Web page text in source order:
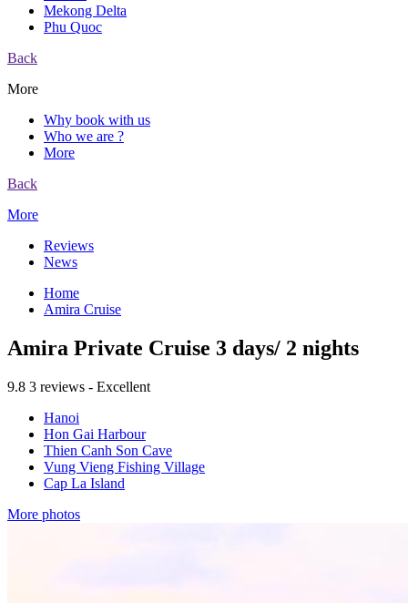
Mekong Delta
Phu Quoc
Back
More
Why book with us
Who we are ?
More
Back
More
Reviews
News
Home
Amira Cruise
Amira Private Cruise 3 days/ 2 nights
9.8 3 reviews - Excellent
Hanoi
Hon Gai Harbour
Thien Canh Son Cave
Vung Vieng Fishing Village
Cap La Island
More photos